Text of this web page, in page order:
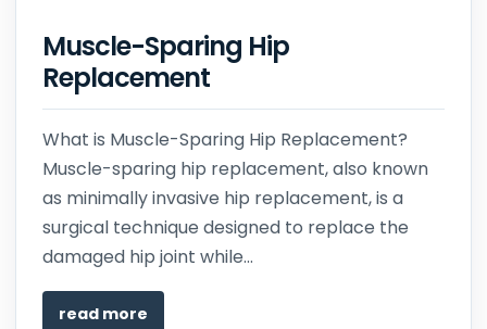
Muscle-Sparing Hip
Replacement
What is Muscle-Sparing Hip Replacement?
Muscle-sparing hip replacement, also known
as minimally invasive hip replacement, is a
surgical technique designed to replace the
damaged hip joint while...
read more